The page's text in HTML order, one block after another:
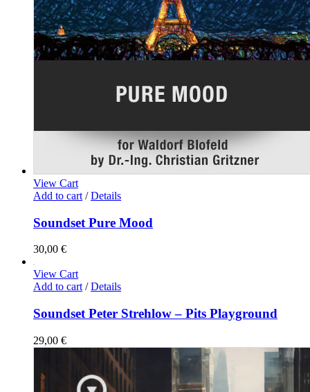
View Cart
Add to cart / Details
Soundset Pure Mood
30,00 €
View Cart
Add to cart / Details
Soundset Peter Strehlow – Pits Playground
29,00 €